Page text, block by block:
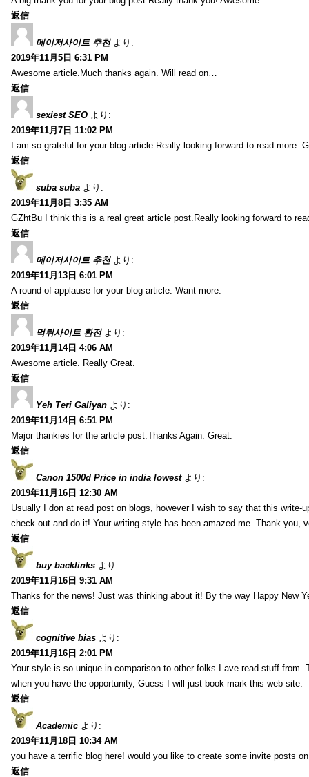
返信
메이저사이트 추천 より:
2019年11月5日 6:31 PM
Awesome article.Much thanks again. Will read on…
返信
sexiest SEO より:
2019年11月7日 11:02 PM
I am so grateful for your blog article.Really looking forward to read more.
返信
suba suba より:
2019年11月8日 3:35 AM
GZhtBu I think this is a real great article post.Really looking forward to
返信
메이저사이트 추천 より:
2019年11月13日 6:01 PM
A round of applause for your blog article. Want more.
返信
먹튀사이트 환전 より:
2019年11月14日 4:06 AM
Awesome article. Really Great.
返信
Yeh Teri Galiyan より:
2019年11月14日 6:51 PM
Major thankies for the article post.Thanks Again. Great.
返信
Canon 1500d Price in india lowest より:
2019年11月16日 12:30 AM
Usually I don at read post on blogs, however I wish to say that this write-
check out and do it! Your writing style has been amazed me. Thank you,
返信
buy backlinks より:
2019年11月16日 9:31 AM
Thanks for the news! Just was thinking about it! By the way Happy New
返信
cognitive bias より:
2019年11月16日 2:01 PM
Your style is so unique in comparison to other folks I ave read stuff from.
when you have the opportunity, Guess I will just book mark this web site.
返信
Academic より:
2019年11月18日 10:34 AM
you have a terrific blog here! would you like to create some invite posts
返信